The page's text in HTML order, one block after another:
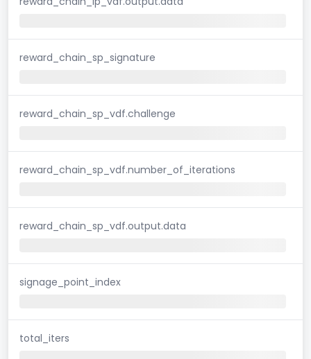
reward_chain_sp_signature
reward_chain_sp_vdf.challenge
reward_chain_sp_vdf.number_of_iterations
reward_chain_sp_vdf.output.data
signage_point_index
total_iters